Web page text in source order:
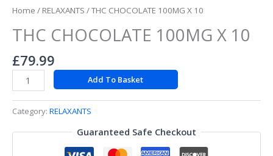
Home / RELAXANTS / THC CHOCOLATE 100MG X 10
THC CHOCOLATE 100MG X 10
£79.99
Add To Basket
Category: RELAXANTS
Guaranteed Safe Checkout